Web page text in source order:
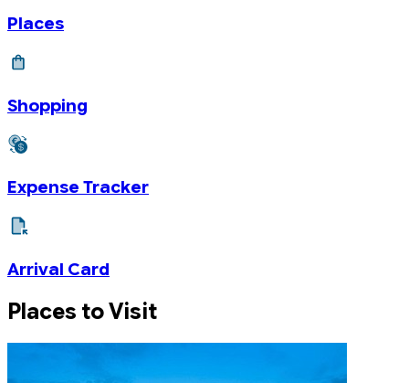
Places
Shopping
Expense Tracker
Arrival Card
Places to Visit